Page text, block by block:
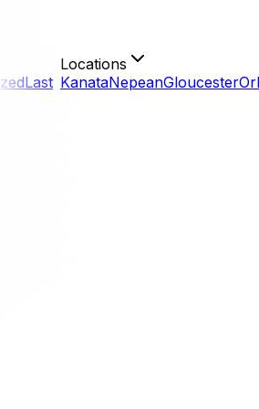
Last
Locations
KanataNepeanGloucester
between getting access to your
home before moving in is
home in Alta Vista, a new
and functional home before your